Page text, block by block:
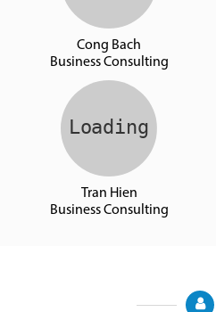
Cong Bach
Business Consulting
Tran Hien
Business Consulting